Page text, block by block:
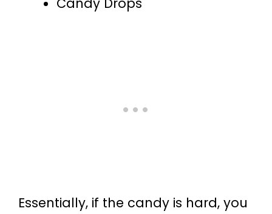
Essentially, if the candy is hard, you